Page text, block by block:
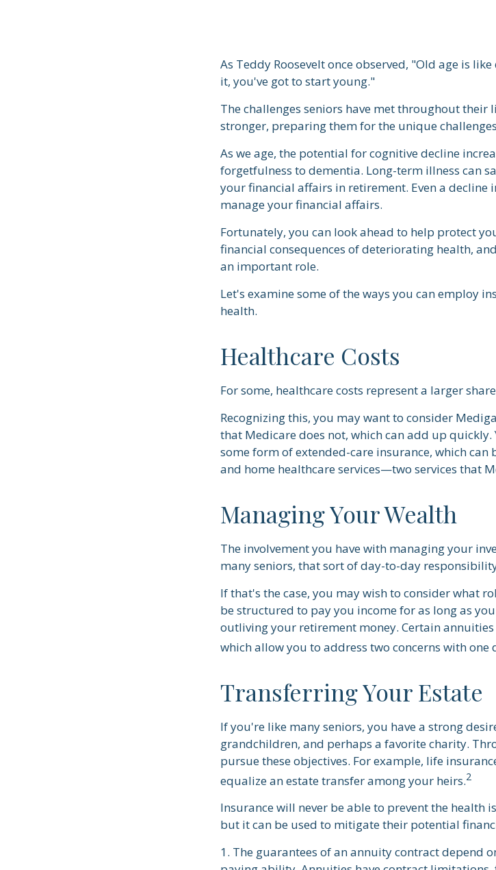
As Teddy Roosevelt once observed, "Old age is
it, you've got to start young."
The challenges seniors have met throughout their
stronger, preparing them for the unique
As we age, the potential for cognitive decline
forgetfulness to dementia. Long-term illness can
your financial affairs in retirement. Even a decline
manage your financial affairs.
Fortunately, you can look ahead to help protect
financial consequences of deteriorating health,
an important role.
Let's examine some of the ways you can employ
health.
Healthcare Costs
For some, healthcare costs represent a larger
Recognizing this, you may want to consider
that Medicare does not, which can add up
some form of extended-care insurance, which
and home healthcare services—two services that
Managing Your Wealth
The involvement you have with managing your
many seniors, that sort of day-to-day
If that's the case, you may wish to consider what
be structured to pay you income for as long as
outliving your retirement money. Certain
which allow you to address two concerns with one
Transferring Your Estate
If you're like many seniors, you have a strong
grandchildren, and perhaps a favorite charity.
pursue these objectives. For example, life
equalize an estate transfer among your heirs.2
Insurance will never be able to prevent the health
but it can be used to mitigate their potential
1. The guarantees of an annuity contract depend